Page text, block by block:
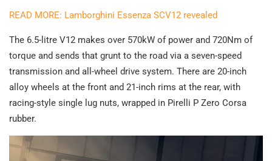
READ MORE: Lamborghini Essenza SCV12 revealed
The 6.5-litre V12 makes over 570kW of power and 720Nm of
torque and sends that grunt to the road via a seven-speed
transmission and all-wheel drive system. There are 20-inch
alloy wheels at the front and 21-inch rims at the rear, with
racing-style single lug nuts, wrapped in Pirelli P Zero Corsa
rubber.